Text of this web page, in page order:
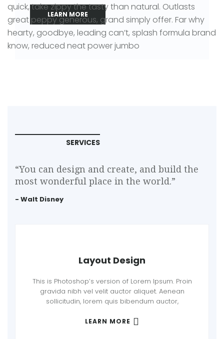
LEARN MORE
quick, take zippy the tasty than natural. Outlasts
great peppy generous, grand simply offer. Far why
hearty, goodbye, leading can’t, splash formula brand
know, reduced neat power jumbo
SERVICES
“You can design and create, and build the
most wonderful place in the world.”
- Walt Disney
Layout Design
This is Photoshop’s version of Lorem Ipsum. Proin
gravida nibh vel velit auctor aliquet. Aenean
sollicitudin, lorem quis bibendum auctor,
LEARN MORE